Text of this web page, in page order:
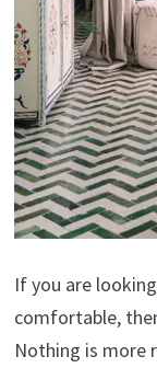
If you are
comfortable,
Nothing is more